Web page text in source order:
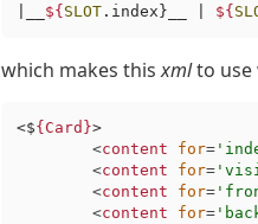
${ SLOT .index}__ | ${
which makes thisxmlto use
<${Card}>
<content for=
<content for=
<content for=
<content for=